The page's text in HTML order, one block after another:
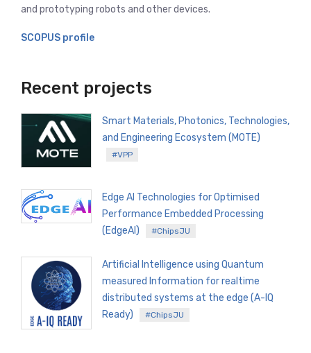
and prototyping robots and other devices.
SCOPUS profile
Recent projects
Smart Materials, Photonics, Technologies,
and Engineering Ecosystem (MOTE)
#VPP
Edge AI Technologies for Optimised
Performance Embedded Processing
(EdgeAI)
#ChipsJU
Artificial Intelligence using Quantum
measured Information for realtime
distributed systems at the edge (A-IQ
Ready)
#ChipsJU